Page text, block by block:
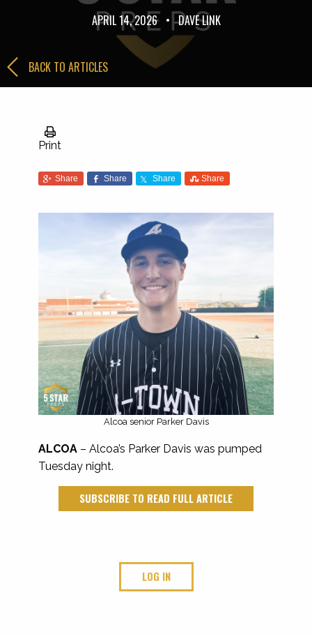
APRIL 14, 2026 • DAVE LINK
BACK TO ARTICLES
Print
Share Share Share Share
Alcoa senior Parker Davis
ALCOA – Alcoa’s Parker Davis was pumped
Tuesday night.
SUBSCRIBE TO READ FULL ARTICLE
LOG IN